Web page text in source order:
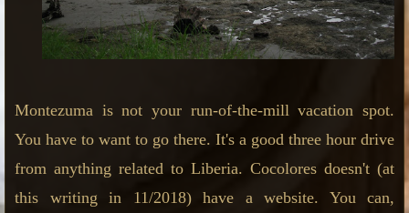
Montezuma is not your run-of-the-mill vacation spot.
You have to want to go there. It's a good three hour drive
from anything related to Liberia. Cocolores doesn't (at
this writing in 11/2018) have a website. You can,